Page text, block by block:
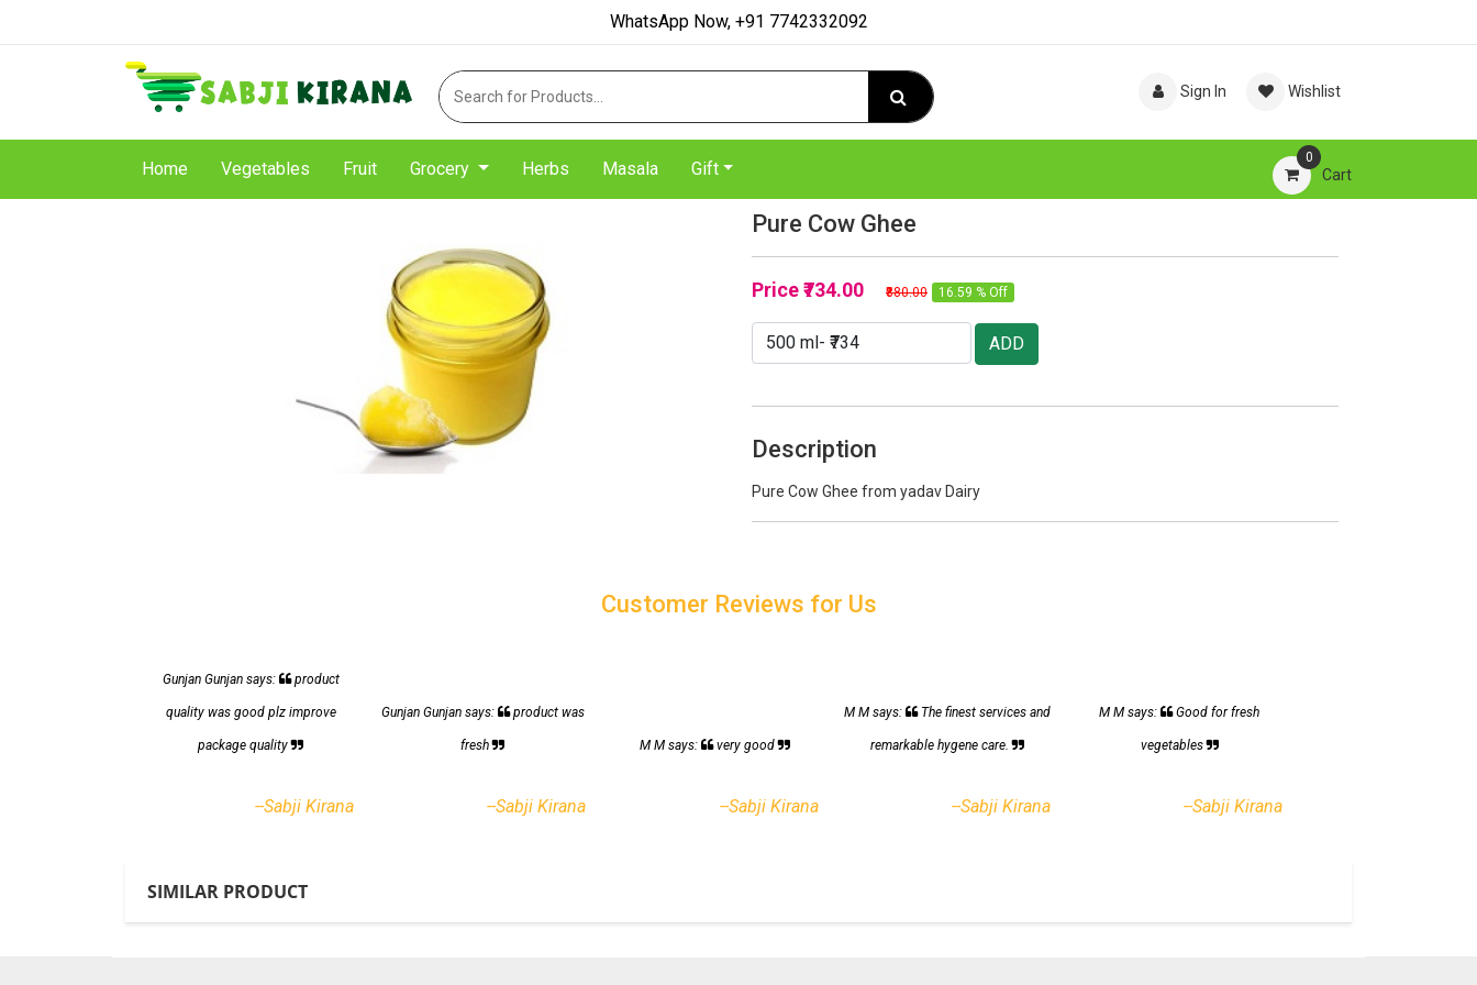
WhatsApp Now, +91 7742332092
Sign In Wishlist
Home Vegetables Fruit Grocery Herbs Masala Gift
0
Cart
Pure Cow Ghee
Price₹734.00 ₹880.00 16.59 % Off
ADD
Description
Pure Cow Ghee from yadav Dairy
Customer Reviews for Us
Gunjan Gunjan says: product
quality was good plz improve
package quality
--Sabji Kirana
Gunjan Gunjan says: product was
fresh
--Sabji Kirana
M M says: very good
--Sabji Kirana
M M says: The finest services and
remarkable hygene care.
--Sabji Kirana
M M says: Good for fresh
vegetables
--Sabji Kirana
SIMILAR PRODUCT